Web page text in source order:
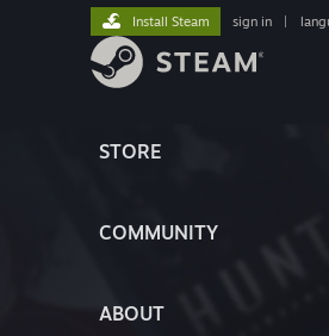
STORE
COMMUNITY
ABOUT
Install Steam sign in